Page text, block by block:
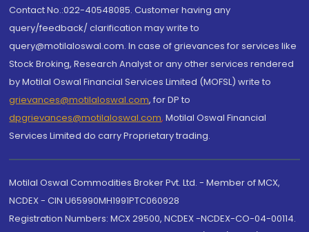
Contact No.:022-40548085. Customer having any
query/feedback/ clarification may write to
query@motilaloswal.com. In case of grievances for services like
Stock Broking, Research Analyst or any other services rendered
by Motilal Oswal Financial Services Limited (MOFSL) write to
grievances@motilaloswal.com, for DP to
dpgrievances@motilaloswal.com, Motilal Oswal Financial
Services Limited do carry Proprietary trading.
Motilal Oswal Commodities Broker Pvt. Ltd. - Member of MCX,
NCDEX - CIN U65990MH1991PTC060928
Registration Numbers: MCX 29500, NCDEX -NCDEX-CO-04-00114.